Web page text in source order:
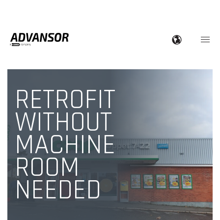
RETROFIT
WITHOUT
MACHINE
ROOM
NEEDED